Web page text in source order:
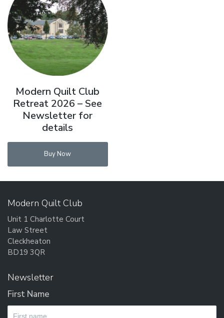
Modern Quilt Club
Retreat 2026 – See
Newsletter for
details
Buy Now
Modern Quilt Club
Unit 1 Charlotte Court
Law Street
Cleckheaton
BD19 3QR
Newsletter
First Name